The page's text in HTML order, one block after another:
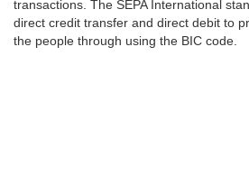
transactions. The SEPA International
direct credit transfer and direct debit to
the people through using the BIC code.